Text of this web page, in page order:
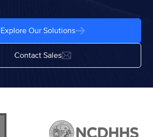
Explore Our Solutions
Contact Sales